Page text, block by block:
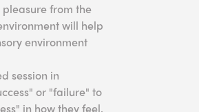
from the
will help
environment
session in
or "failure" to
in how they feel.